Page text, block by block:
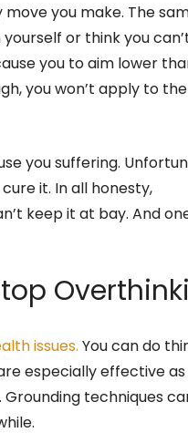
you make. The
or think you
you to aim lower
you won’t apply to
you suffering.
it. In all honesty,
keep it at bay. And
issues. You can do
especially effective as
techniques